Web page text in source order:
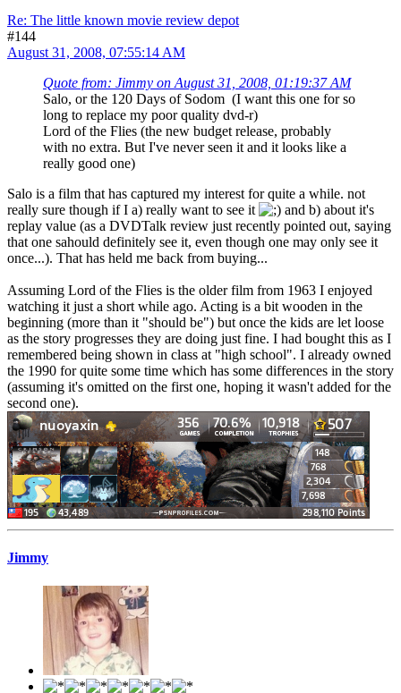
Re: The little known movie review depot
#144
August 31, 2008, 07:55:14 AM
Quote from: Jimmy on August 31, 2008, 01:19:37 AM
Salo, or the 120 Days of Sodom (I want this one for so
long to replace my poor quality dvd-r)
Lord of the Flies (the new budget release, probably
with no extra. But I've never seen it and it looks like a
really good one)
Salo is a film that has captured my interest for quite a while. not
really sure though if I a) really want to see it
and b) about it's
replay value (as a DVDTalk review just recently pointed out, saying
that one sahould definitely see it, even though one may only see it
once...). That has held me back from buying...
Assuming Lord of the Flies is the older film from 1963 I enjoyed
watching it just a short while ago. Acting is a bit wooden in the
beginning (more than it "should be") but once the kids are let loose
as the story progresses they are doing just fine. I had bought this as I
remembered being shown in class at "high school". I already owned
the 1990 for quite some time which has some differences in the story
(assuming it's omitted on the first one, hoping it wasn't added for the
second one).
Jimmy